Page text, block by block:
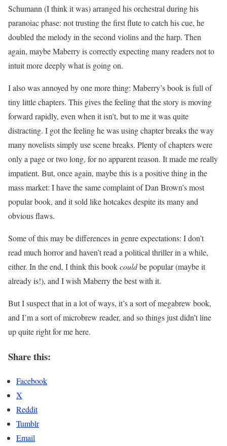
Schumann (I think it was) arranged his orchestral during his
paranoiac phase: not trusting the first flute to catch his cue, he
doubled the melody in the second violins and the harp. Then
again, maybe Maberry is correctly expecting many readers not to
intuit more deeply what is going on.
I also was annoyed by one more thing: Maberry’s book is full of
tiny little chapters. This gives the feeling that the story is moving
forward rapidly, even when it isn’t, but to me it was quite
distracting. I got the feeling he was using chapter breaks the way
many novelists simply use scene breaks. Plenty of chapters were
only a page or two long, for no apparent reason. It made me really
impatient. But, once again, maybe this is a positive thing in the
mass market: I have the same complaint of Dan Brown’s most
popular book, and it sold like hotcakes despite its many and
obvious flaws.
Some of this may be differences in genre expectations: I don’t
read much horror and haven’t read a political thriller in a while,
either. In the end, I think this bookcouldbe popular (maybe it
already is!), and I wish Maberry the best with it.
But I suspect that in a lot of ways, it’s a sort of megabrew book,
and I’m a sort of microbrew reader, and so things just didn’t line
up quite right for me here.
Share this:
Facebook
X
Reddit
Tumblr
Email